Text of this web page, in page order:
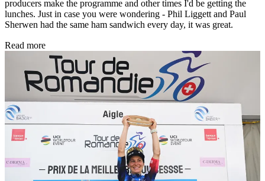
producers make the programme and other times I'd be getting the
lunches. Just in case you were wondering - Phil Liggett and Paul
Sherwen had the same ham sandwich every day, it was great.
Read more